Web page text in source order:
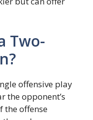
Two-
offensive play
the opponent’s
the offense